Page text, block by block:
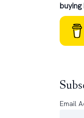
buying
Email